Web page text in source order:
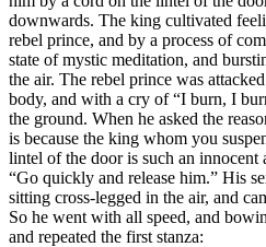
downwards. The king cultivated
rebel prince, and by a process of
state of mystic meditation, and
the air. The rebel prince was
body, and with a cry of “I burn, I
the ground. When he asked the
is because the king whom you
lintel of the door is such an innocent
“Go quickly and release him.” His
sitting cross-legged in the air, and
So he went with all speed, and
and repeated the first stanza: